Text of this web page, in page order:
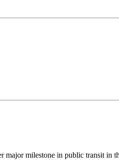
milestone in public transit in